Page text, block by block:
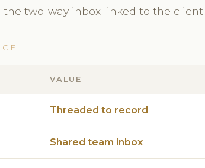
two-way inbox linked to the client.
VALUE
Threaded to record
Shared team inbox